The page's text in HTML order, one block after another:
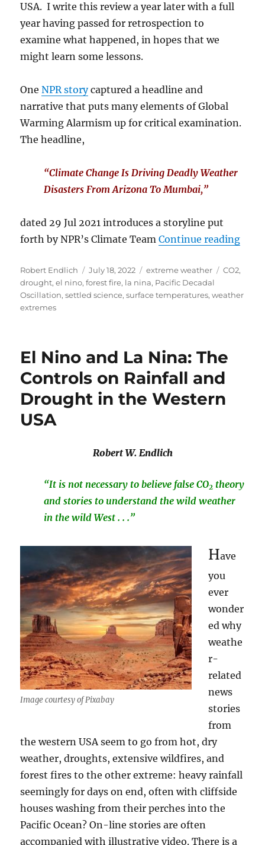
USA. I write this review a year later with a full
year having passed for retrospection to
examine what happened, in hopes that we
might learn some lessons.
OneNPR storycaptured a headline and
narrative that puts many elements of Global
Warming Alarmism up for critical examination.
The headline,
“Climate Change Is Driving Deadly Weather
Disasters From Arizona To Mumbai,”
dated 29 Jul 2021 introduces a storyline put
forth by NPR’s Climate TeamContinue reading“A
Author
Robert Endlich
Posted
on
July 18, 2022 Categories
extreme weather Tags
CO2,
drought,el nino,forest fire, la nina, Pacific Decadal
Oscillation,settled science,surface temperatures,weather
extremes
El Nino and La Nina: The
Controls on Rainfall and
Drought in the Western
USA
Robert W. Endlich
“It is not necessary to believe false CO2 theory
and stories to understand the wild weather
in the wild West . . .”
Image courtesy of Pixabay
Have
you
ever
wonder
ed why
weathe
r-
related
news
stories
from
the western USA seem to go from hot, dry
weather, droughts, extensive wildfires, and
forest fires to the other extreme: heavy rainfall
seemingly for days on end, often with cliffside
houses washing from their perches into the
Pacific Ocean? On-line stories are often
accompanied with illustrative video. There is a